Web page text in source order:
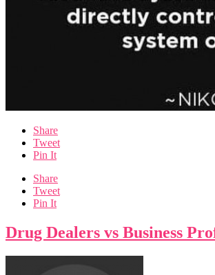
Share
Tweet
Pin It
Share
Tweet
Pin It
Drug Dealers vs Business